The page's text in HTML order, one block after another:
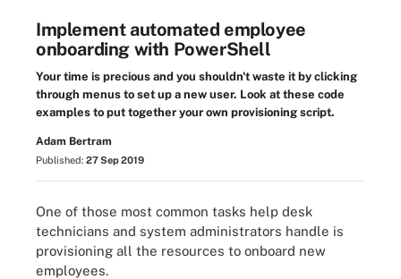
Implement automated employee
onboarding with PowerShell
Your time is precious and you shouldn't waste it by clicking
through menus to set up a new user. Look at these code
examples to put together your own provisioning script.
Adam Bertram
Published: 27 Sep 2019
One of those most common tasks help desk
technicians and system administrators handle is
provisioning all the resources to onboard new
employees.